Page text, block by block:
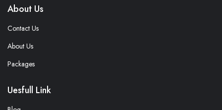
About Us
Contact Us
About Us
Packages
Uesfull Link